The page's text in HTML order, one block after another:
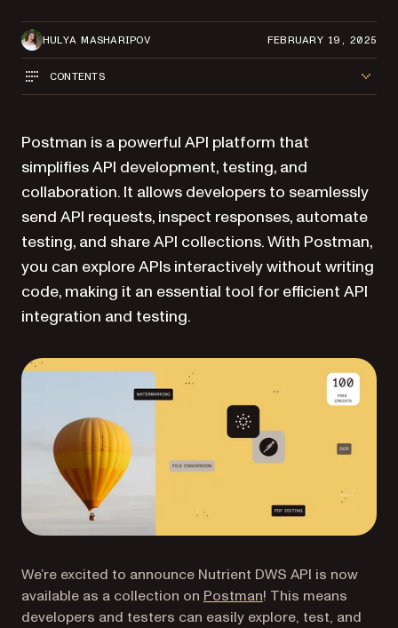
HULYA MASHARIPOV FEBRUARY 19, 2025
CONTENTS
Postman is a powerful API platform that
simplifies API development, testing, and
collaboration. It allows developers to seamlessly
send API requests, inspect responses, automate
testing, and share API collections. With Postman,
you can explore APIs interactively without writing
code, making it an essential tool for efficient API
integration and testing.
We’re excited to announce Nutrient DWS API is now
available as a collection on Postman(opens in a new tab)
! This means
developers and testers can easily explore, test, and